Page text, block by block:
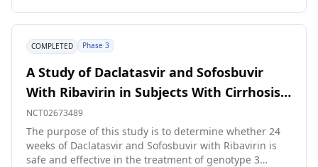
located at non-hepatology care sites and will help
medical care to 500 HIV/HCV co-infected patients and
COMPLETED Phase 3
A Study of Daclatasvir and Sofosbuvir
With Ribavirin in Subjects With Cirrhosis
and Genotype 3 Hepatitis C Infection
NCT02673489
The purpose of this study is to determine whether 24
weeks of Daclatasvir and Sofosbuvir with Ribavirin is
safe and effective in the treatment of genotype 3